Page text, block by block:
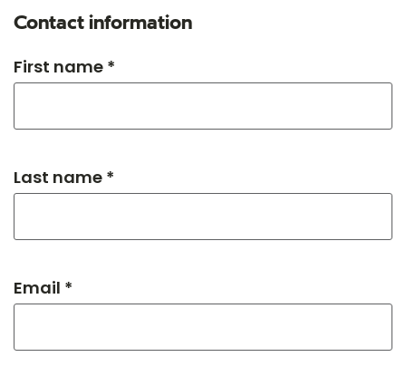
Contact information
First name *
Last name *
Email *